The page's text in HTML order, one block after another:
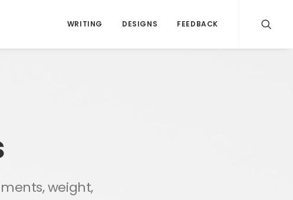
WRITING DESIGNS FEEDBACK
weight,